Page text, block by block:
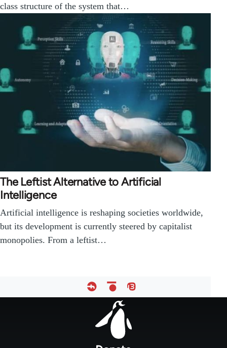
class structure of the system that…
The Leftist Alternative to Artificial
Intelligence
Artificial intelligence is reshaping societies worldwide,
but its development is currently steered by capitalist
monopolies. From a leftist…